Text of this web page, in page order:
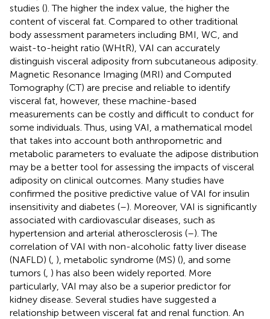
studies (). The higher the index value, the higher the
content of visceral fat. Compared to other traditional
body assessment parameters including BMI, WC, and
waist-to-height ratio (WHtR), VAI can accurately
distinguish visceral adiposity from subcutaneous adiposity.
Magnetic Resonance Imaging (MRI) and Computed
Tomography (CT) are precise and reliable to identify
visceral fat, however, these machine-based
measurements can be costly and difficult to conduct for
some individuals. Thus, using VAI, a mathematical model
that takes into account both anthropometric and
metabolic parameters to evaluate the adipose distribution
may be a better tool for assessing the impacts of visceral
adiposity on clinical outcomes. Many studies have
confirmed the positive predictive value of VAI for insulin
insensitivity and diabetes (–). Moreover, VAI is significantly
associated with cardiovascular diseases, such as
hypertension and arterial atherosclerosis (–). The
correlation of VAI with non-alcoholic fatty liver disease
(NAFLD) ( ), metabolic syndrome (MS) (), and some
tumors ( ) has also been widely reported. More
particularly, VAI may also be a superior predictor for
kidney disease. Several studies have suggested a
relationship between visceral fat and renal function. An